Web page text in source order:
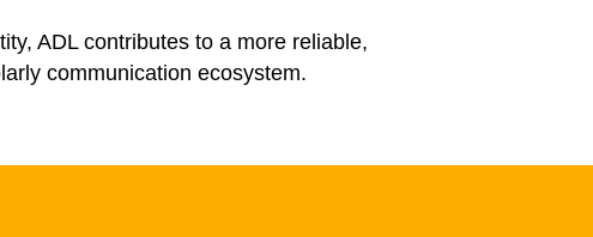
ADL contributes to a more reliable,
communication ecosystem.